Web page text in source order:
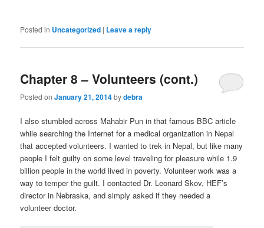
Posted in Uncategorized | Leave a reply
Chapter 8 – Volunteers (cont.)
Posted onJanuary 21, 2014bydebra
I also stumbled across Mahabir Pun in that famous BBC article
while searching the Internet for a medical organization in Nepal
that accepted volunteers. I wanted to trek in Nepal, but like many
people I felt guilty on some level traveling for pleasure while 1.9
billion people in the world lived in poverty. Volunteer work was a
way to temper the guilt. I contacted Dr. Leonard Skov, HEF’s
director in Nebraska, and simply asked if they needed a
volunteer doctor.